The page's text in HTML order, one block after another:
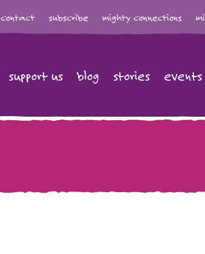
contact subscribe mighty connections
support us blog stories events